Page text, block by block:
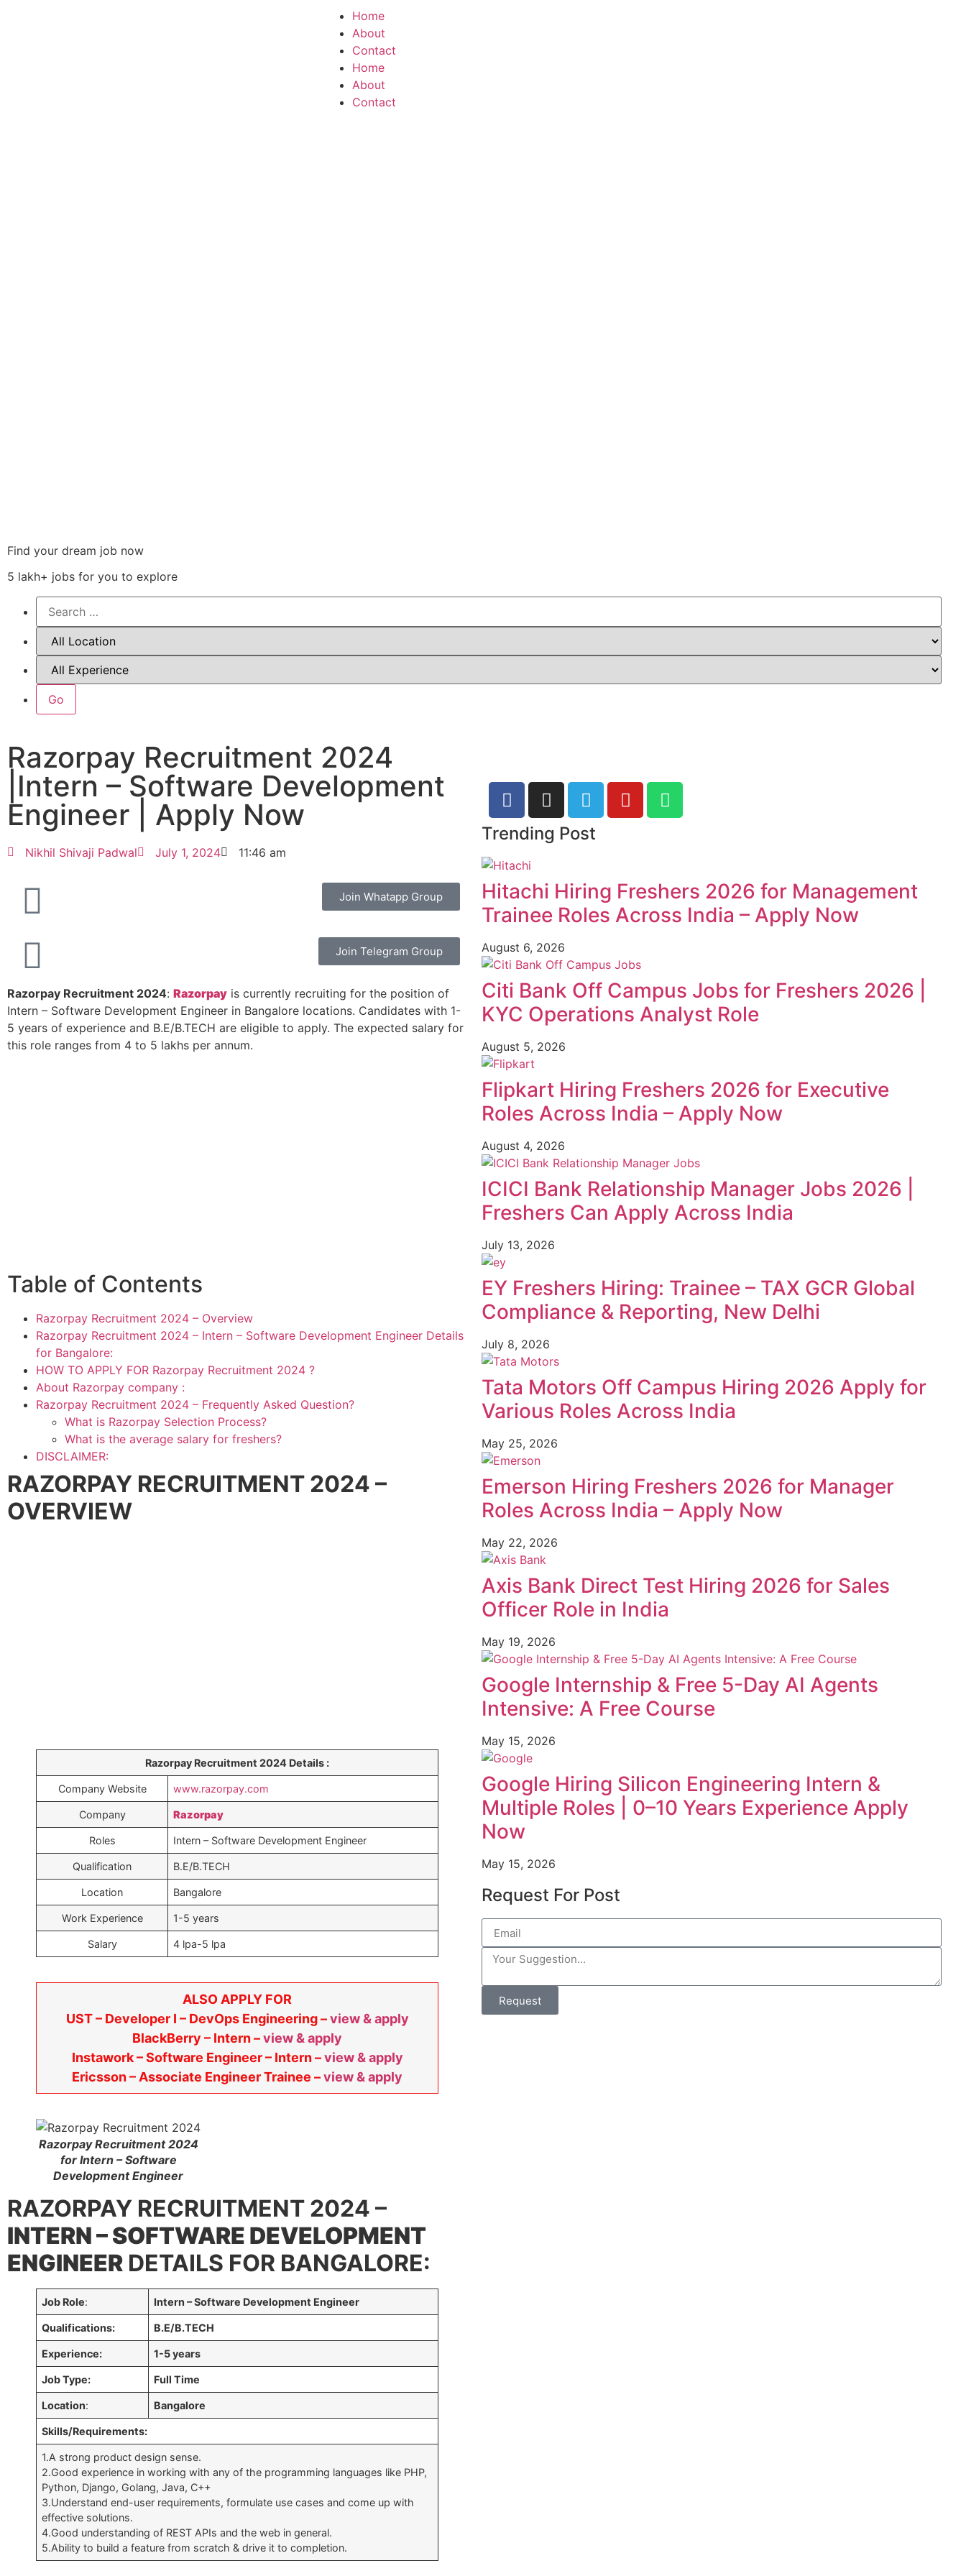
Home
About
Contact
Home
About
Contact
Find your dream job now
5 lakh+ jobs for you to explore
Razorpay Recruitment 2024
|Intern – Software Development
Engineer | Apply Now
Nikhil Shivaji Padwal July 1, 2024 11:46 am
Join Whatapp Group
Join Telegram Group
Razorpay Recruitment 2024: Razorpay is currently recruiting for the position of
Intern – Software Development Engineer in Bangalore locations. Candidates with 1-
5 years of experience and B.E/B.TECH are eligible to apply. The expected salary for
this role ranges from 4 to 5 lakhs per annum.
Table of Contents
Razorpay Recruitment 2024 – Overview
Razorpay Recruitment 2024 – Intern – Software Development Engineer Details
for Bangalore:
HOW TO APPLY FOR Razorpay Recruitment 2024 ?
About Razorpay company :
Razorpay Recruitment 2024 – Frequently Asked Question?
What is Razorpay Selection Process?
What is the average salary for freshers?
DISCLAIMER:
RAZORPAY RECRUITMENT 2024 –
OVERVIEW
Razorpay Recruitment 2024 Details :
Company Website www.razorpay.com
Company Razorpay
Roles Intern – Software Development Engineer
Qualification B.E/B.TECH
Location Bangalore
Work Experience 1-5 years
Salary 4 lpa-5 lpa
ALSO APPLY FOR
UST – Developer I – DevOps Engineering –view & apply
BlackBerry – Intern –view & apply
Instawork – Software Engineer – Intern –view & apply
Ericsson – Associate Engineer Trainee –view & apply
Razorpay Recruitment 2024
for Intern – Software
Development Engineer
RAZORPAY RECRUITMENT 2024 –
INTERN – SOFTWARE DEVELOPMENT
ENGINEER DETAILS FOR BANGALORE:
Job Role: Intern – Software Development Engineer
Qualifications: B.E/B.TECH
Experience: 1-5 years
Job Type: Full Time
Location: Bangalore
Skills/Requirements:
1.A strong product design sense.
2.Good experience in working with any of the programming languages like PHP,
Python, Django, Golang, Java, C++
3.Understand end-user requirements, formulate use cases and come up with
effective solutions.
4.Good understanding of REST APIs and the web in general.
5.Ability to build a feature from scratch & drive it to completion.
Trending Post
Hitachi Hiring Freshers 2026 for Management
Trainee Roles Across India – Apply Now
August 6, 2026
Citi Bank Off Campus Jobs for Freshers 2026 |
KYC Operations Analyst Role
August 5, 2026
Flipkart Hiring Freshers 2026 for Executive
Roles Across India – Apply Now
August 4, 2026
ICICI Bank Relationship Manager Jobs 2026 |
Freshers Can Apply Across India
July 13, 2026
EY Freshers Hiring: Trainee – TAX GCR Global
Compliance & Reporting, New Delhi
July 8, 2026
Tata Motors Off Campus Hiring 2026 Apply for
Various Roles Across India
May 25, 2026
Emerson Hiring Freshers 2026 for Manager
Roles Across India – Apply Now
May 22, 2026
Axis Bank Direct Test Hiring 2026 for Sales
Officer Role in India
May 19, 2026
Google Internship & Free 5-Day AI Agents
Intensive: A Free Course
May 15, 2026
Google Hiring Silicon Engineering Intern &
Multiple Roles | 0–10 Years Experience Apply
Now
May 15, 2026
Request For Post
Request